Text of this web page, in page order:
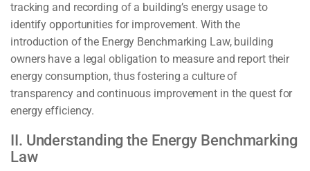
tracking and recording of a building’s energy usage to
identify opportunities for improvement. With the
introduction of the Energy Benchmarking Law, building
owners have a legal obligation to measure and report their
energy consumption, thus fostering a culture of
transparency and continuous improvement in the quest for
energy efficiency.
II. Understanding the Energy Benchmarking
Law